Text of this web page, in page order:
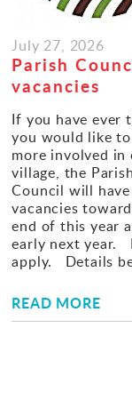
July 27, 2026
Parish
vacancies
If you have ever
you would like
more involved in
village, the Parish
Council will have
vacancies
end of this year
early next year.
apply. Details
READ MORE